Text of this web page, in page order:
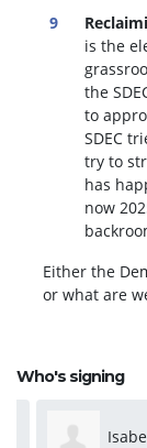
is the
the
to
SDEC
try to
has
now
Either the
or what are
Who's signing
Isabel